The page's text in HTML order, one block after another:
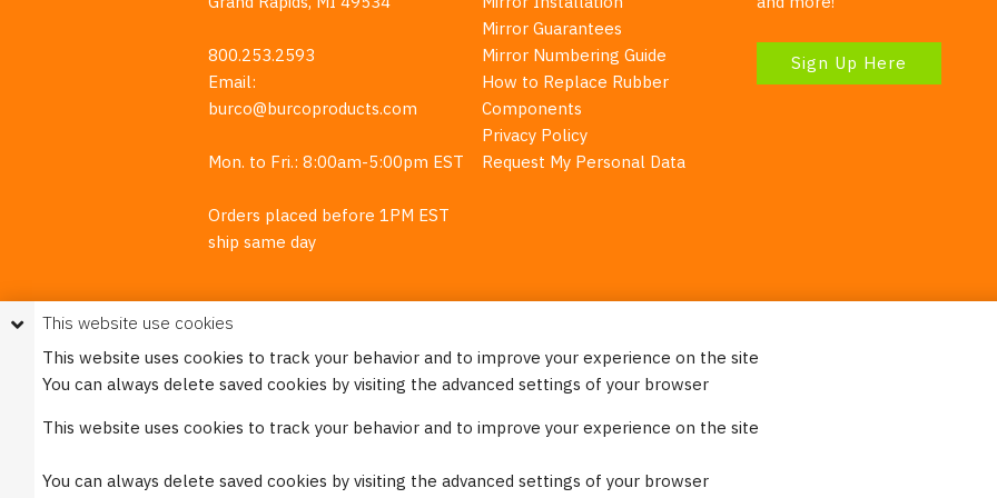
800.253.2593
Email:
burco@burcoproducts.com
Mon. to Fri.: 8:00am-5:00pm EST
Orders placed before 1PM EST
ship same day
Mirror Guarantees
Mirror Numbering Guide
How to Replace Rubber
Components
Privacy Policy
Request My Personal Data
Sign Up Here
Please see ourPrivacy Policyfor more information. Please note that we never sell any of your
This website use cookies
This website uses cookies to track your behavior and to improve your experience on the site
You can always delete saved cookies by visiting the advanced settings of your browser
This website uses cookies to track your behavior and to improve your experience on the site
You can always delete saved cookies by visiting the advanced settings of your browser